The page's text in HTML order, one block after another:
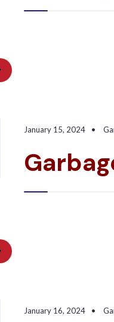
GARBAGE
PICKUP:
January 15, 2024 •
GARBAGE
PICKUP:
January 16, 2024 •